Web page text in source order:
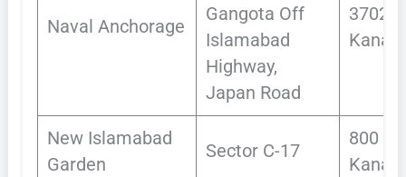
Naval Anchorage
Gangota Off
Islamabad
Highway,
Japan Road
Kanals
New Islamabad
Garden
Sector C-17
800
Kanals